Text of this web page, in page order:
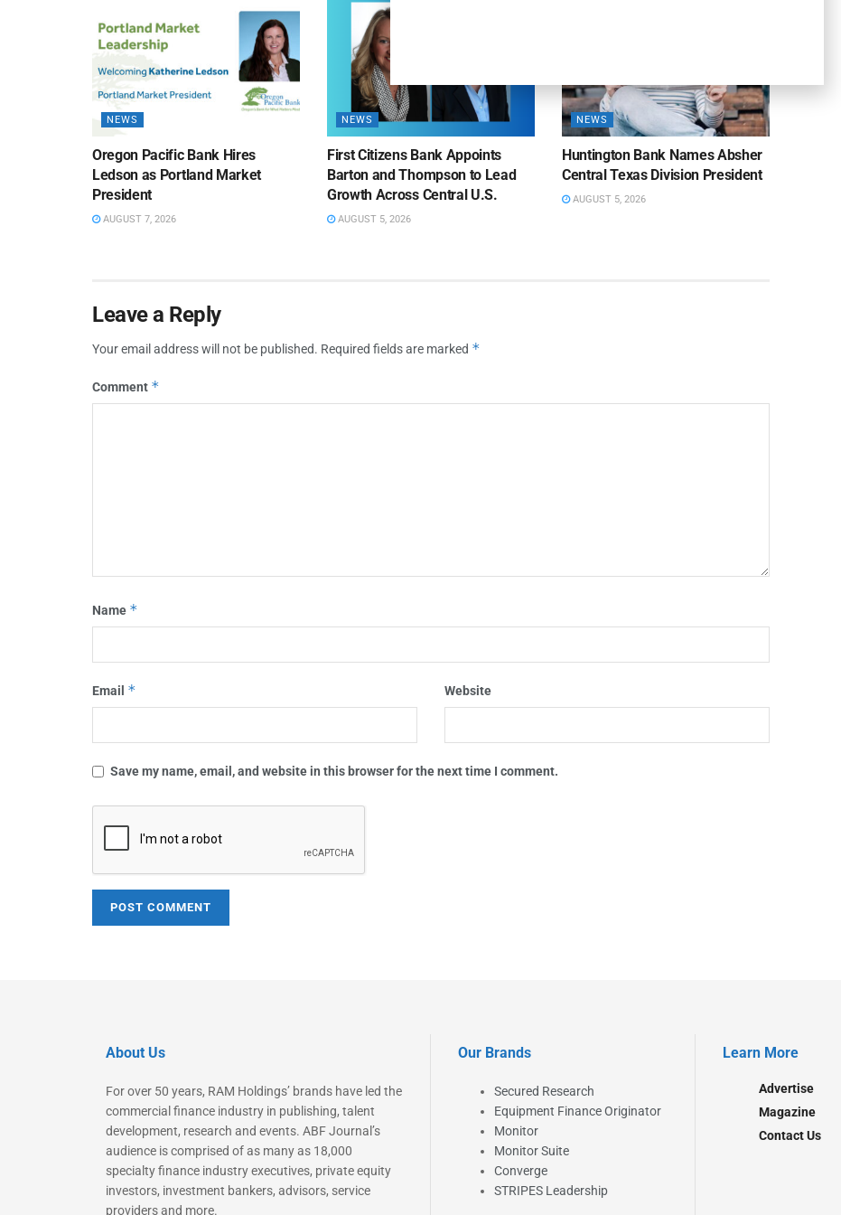
NEWS
Oregon Pacific Bank Hires
Ledson as Portland Market
President
AUGUST 7, 2026
NEWS
First Citizens Bank Appoints
Barton and Thompson to Lead
Growth Across Central U.S.
AUGUST 5, 2026
NEWS
Huntington Bank Names Absher
Central Texas Division President
AUGUST 5, 2026
Leave a Reply
Your email address will not be published. Required fields are marked *
Comment *
Name *
Email * Website
Save my name, email, and website in this browser for the next time I comment.
About Us
For over 50 years, RAM Holdings’ brands have led the
commercial finance industry in publishing, talent
development, research and events. ABF Journal’s
audience is comprised of as many as 18,000
specialty finance industry executives, private equity
investors, investment bankers, advisors, service
providers and more.
Our Brands
Secured Research
Equipment Finance Originator
Monitor
Monitor Suite
Converge
STRIPES Leadership
Learn More
Advertise
Magazine
Contact Us